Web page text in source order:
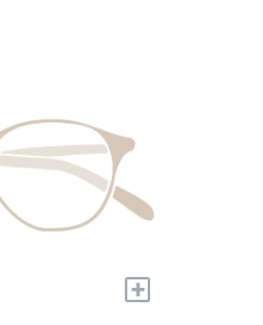
+